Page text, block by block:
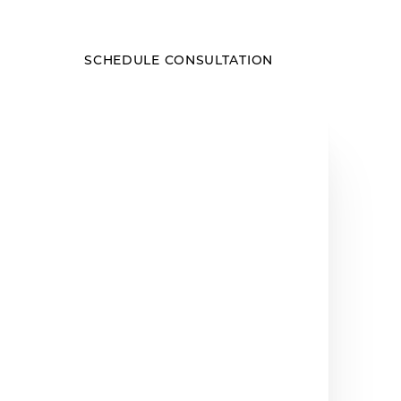
SCHEDULE CONSULTATION